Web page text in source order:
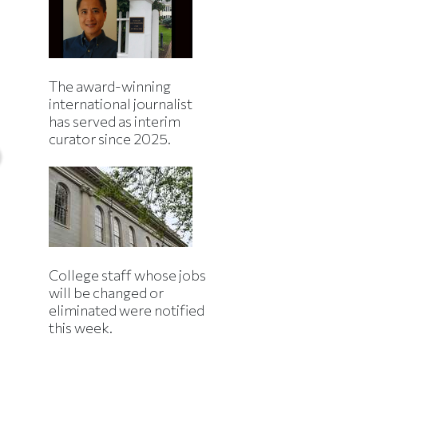
The award-winning
international journalist
has served as interim
curator since 2025.
College staff whose jobs
will be changed or
eliminated were notified
this week.